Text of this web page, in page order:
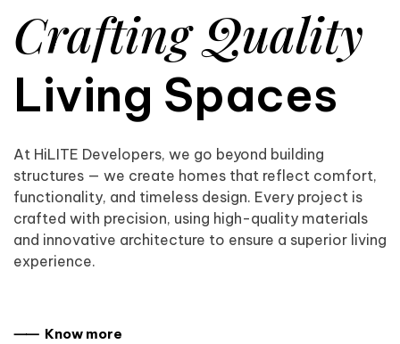
Crafting Quality
Living Spaces
At HiLITE Developers, we go beyond building
structures — we create homes that reflect comfort,
functionality, and timeless design. Every project is
crafted with precision, using high-quality materials
and innovative architecture to ensure a superior living
experience.
⸺ Know more